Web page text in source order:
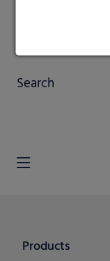
Search
Products